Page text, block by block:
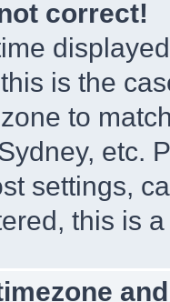
correct!
is the
to
etc.
settings,
this is